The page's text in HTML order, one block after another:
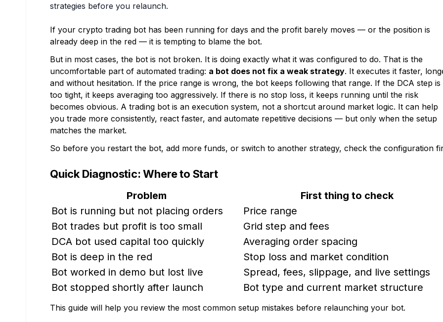
strategies before you relaunch.
If your crypto trading bot has been running for days and the profit barely moves — or the position is
already deep in the red — it is tempting to blame the bot.
But in most cases, the bot is not broken. It is doing exactly what it was configured to do. That is the
uncomfortable part of automated trading: a bot does not fix a weak strategy. It executes it faster,
and without hesitation. If the price range is wrong, the bot keeps following that range. If the DCA step is
too tight, it keeps averaging too aggressively. If there is no stop loss, it keeps running until the risk
becomes obvious. A trading bot is an execution system, not a shortcut around market logic. It can help
you trade more consistently, react faster, and automate repetitive decisions — but only when the setup
matches the market.
So before you restart the bot, add more funds, or switch to another strategy, check the configuration
Quick Diagnostic: Where to Start
Problem
First thing to check
Bot is running but not placing orders
Price range
Bot trades but profit is too small
Grid step and fees
DCA bot used capital too quickly
Averaging order spacing
Bot is deep in the red
Stop loss and market condition
Bot worked in demo but lost live
Spread, fees, slippage, and live settings
Bot stopped shortly after launch
Bot type and current market structure
This guide will help you review the most common setup mistakes before relaunching your bot.